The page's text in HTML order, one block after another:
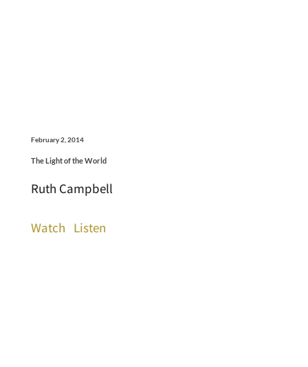
February 2, 2014
The Light of the World
Ruth Campbell
Watch Listen